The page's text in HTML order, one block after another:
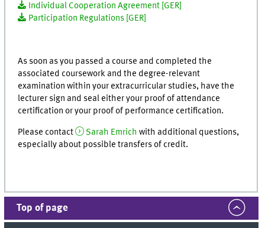
Individual Cooperation Agreement [GER]
Participation Regulations [GER]
As soon as you passed a course and completed the
associated coursework and the degree-relevant
examination within your extracurricular studies, have the
lecturer sign and seal either your proof of attendance
certification or your proof of performance certification.
Please contact Sarah Emrich with additional questions,
especially about possible transfers of credit.
Top of page